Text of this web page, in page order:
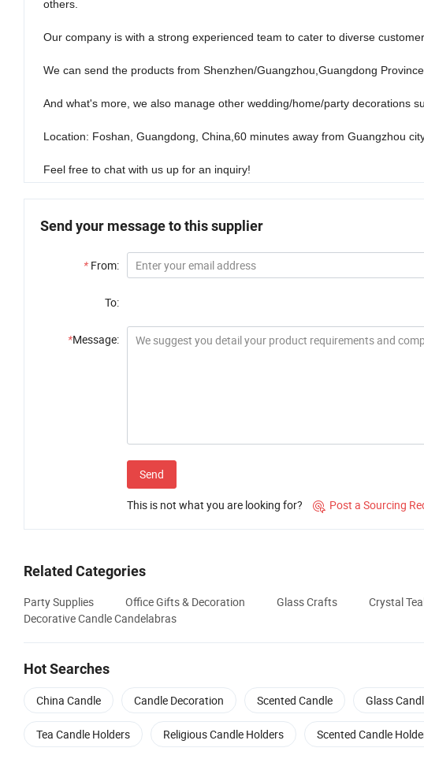
others.
Our company is with a strong experienced team to cater to diverse
We can send the products from Shenzhen/Guangzhou,Guangdong
And what's more, we also manage other wedding/home/party decorations
Location: Foshan, Guangdong, China,60 minutes away from Guangzhou
Feel free to chat with us up for an inquiry!
Send your message to this supplier
* From:
To:
*Message:
Send
This is not what you are looking for?  Post a Sourcing
Related Categories
Party Supplies Office Gifts & Decoration Glass Crafts Crystal
Decorative Candle Candelabras
Hot Searches
China Candle Candle Decoration Scented Candle Glass
Tea Candle Holders Religious Candle Holders Scented Candle